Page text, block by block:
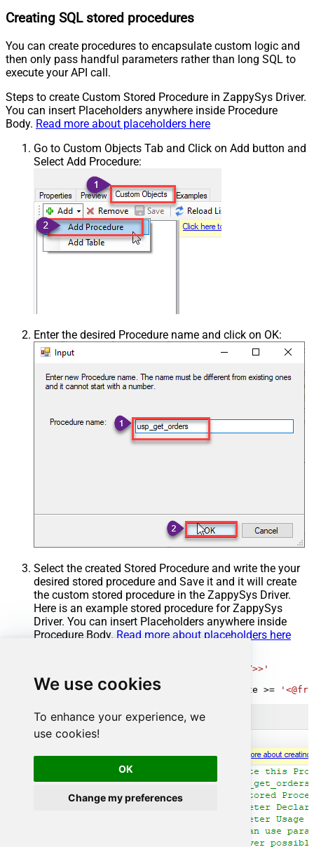
We use cookies
To enhance your experience, we
use cookies!
OK
Change my preferences
Creating SQL stored procedures
You can create procedures to encapsulate custom logic and
then only pass handful parameters rather than long SQL to
execute your API call.
Steps to create Custom Stored Procedure in ZappySys Driver.
You can insert Placeholders anywhere inside Procedure
Body. Read more about placeholders here
Go to Custom Objects Tab and Click on Add button and
Select Add Procedure:
Enter the desired Procedure name and click on OK:
Select the created Stored Procedure and write the your
desired stored procedure and Save it and it will create
the custom stored procedure in the ZappySys Driver.
Here is an example stored procedure for ZappySys
Driver. You can insert Placeholders anywhere inside
Procedure Body. Read more about placeholders here
'<<yyyy-MM-dd,FUN_TODAY>>'
AS
SELECT
* FROM Orders OrderDate >=